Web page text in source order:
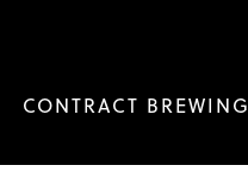
CONTRACT BREWING